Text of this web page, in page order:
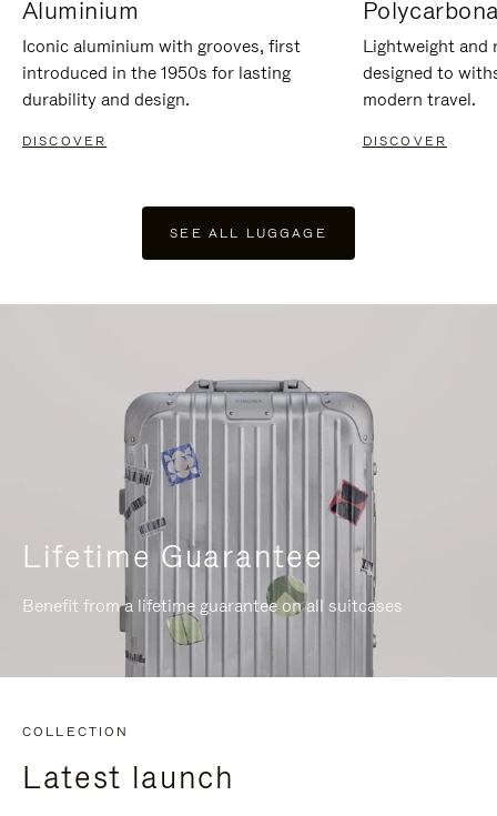
Aluminium
Iconic aluminium with grooves, first
introduced in the 1950s for lasting
durability and design.
DISCOVER
Lightweight and
designed to
modern travel.
DISCOVER
SEE ALL LUGGAGE
Lifetime Guarantee
Benefit from a lifetime guarantee on all suitcases
COLLECTION
Latest launch